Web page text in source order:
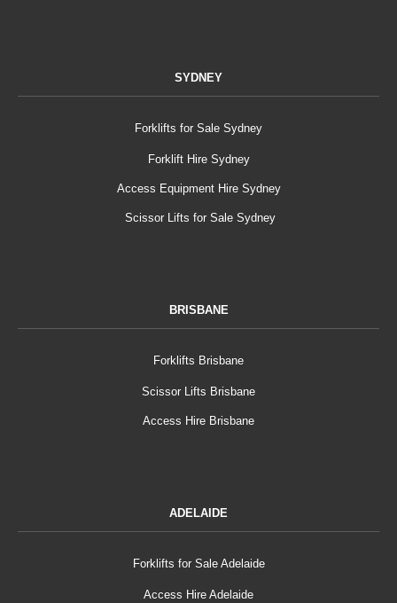
SYDNEY
Forklifts for Sale Sydney
Forklift Hire Sydney
Access Equipment Hire Sydney
Scissor Lifts for Sale Sydney
BRISBANE
Forklifts Brisbane
Scissor Lifts Brisbane
Access Hire Brisbane
ADELAIDE
Forklifts for Sale Adelaide
Access Hire Adelaide